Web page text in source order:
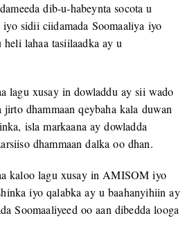
dib-u-habeynta socota u
iyo sidii ciidamada Soomaaliya iyo
lahaa tasiilaadka ay u
lagu xusay in dowladdu ay sii wado
dhammaan qeybaha kala duwan
isla markaana ay dowladda
dhammaan dalka oo dhan.
kaloo lagu xusay in AMISOM iyo
iyo qalabka ay u baahanyihiin ay
Soomaaliyeed oo aan dibedda looga